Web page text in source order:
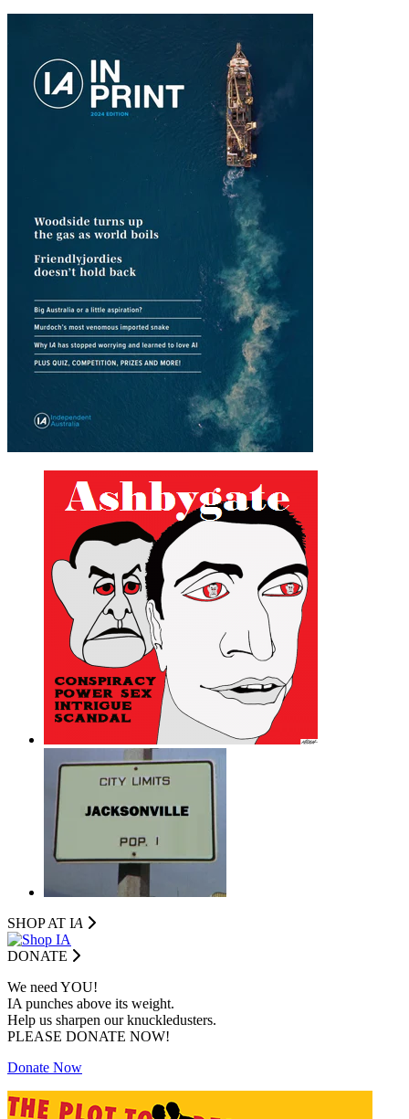
SHOP AT IA
DONATE
We need YOU!
IA punches above its weight.
Help us sharpen our knuckledusters.
PLEASE DONATE NOW!
Donate Now